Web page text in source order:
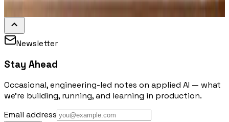
Newsletter
Stay Ahead
Occasional, engineering-led notes on applied AI — what
we're building, running, and learning in production.
Email address